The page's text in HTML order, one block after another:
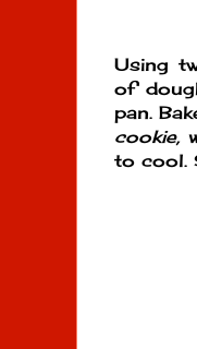
Using
of
pan.
cookie,
to cool.